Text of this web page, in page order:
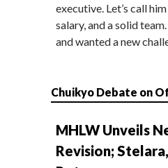
executive. Let’s call
salary, and a solid
and wanted a new
Chuikyo Debate on
MHLW Unveils
Revision;